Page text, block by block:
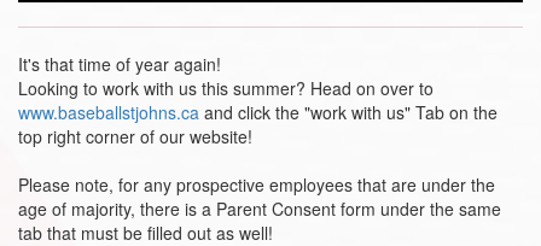
It's that time of year again!
Looking to work with us this summer? Head on over to
www.baseballstjohns.ca and click the "work with us" Tab on the
top right corner of our website!
Please note, for any prospective employees that are under the
age of majority, there is a Parent Consent form under the same
tab that must be filled out as well!